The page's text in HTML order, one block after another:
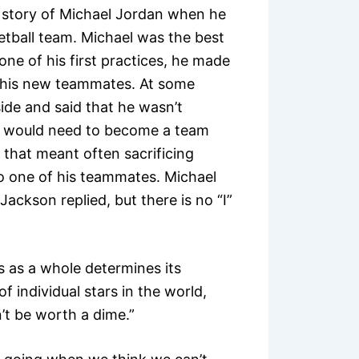
of Michael Jordan when he
team. Michael was the best
of his first practices, he made
new teammates. At some
and said that he wasn’t
need to become a team
meant often sacrificing
of his teammates. Michael
replied, but there is no “I”
as a whole determines its
individual stars in the world,
be worth a dime.”